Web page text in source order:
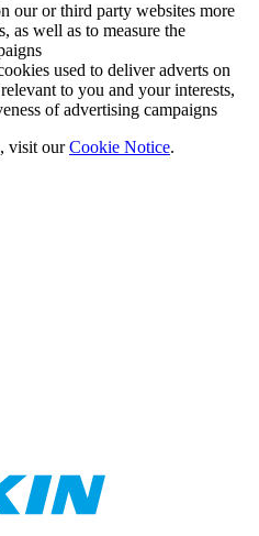
our or third party websites more
as well as to measure the
used to deliver adverts on
to you and your interests,
of advertising campaigns
visit ourCookie Notice.